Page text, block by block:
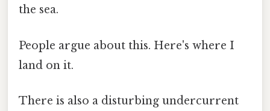
the sea.
People argue about this. Here's where I
land on it.
There is also a disturbing undercurrent